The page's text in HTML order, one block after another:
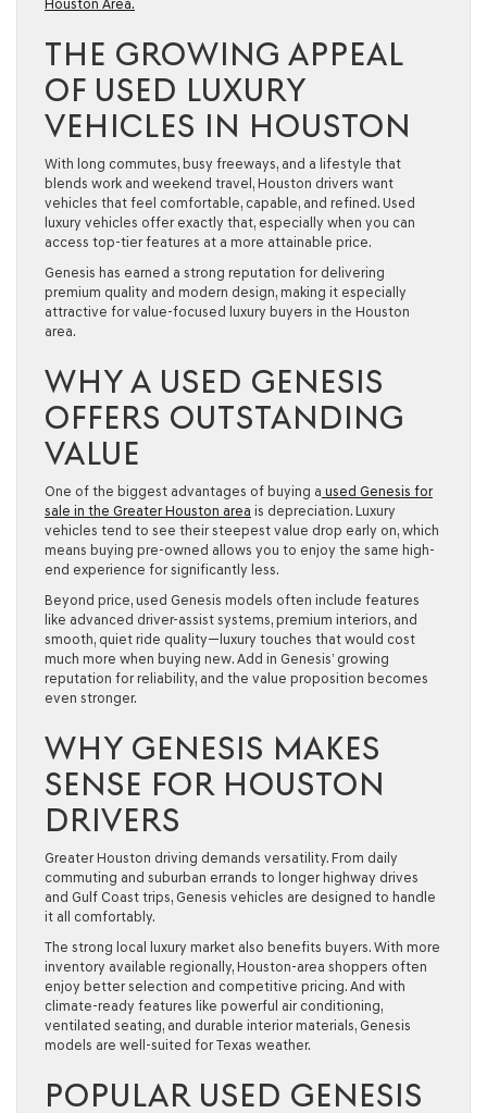
Houston Area.
THE GROWING APPEAL
OF USED LUXURY
VEHICLES IN HOUSTON
With long commutes, busy freeways, and a lifestyle that
blends work and weekend travel, Houston drivers want
vehicles that feel comfortable, capable, and refined. Used
luxury vehicles offer exactly that, especially when you can
access top-tier features at a more attainable price.
Genesis has earned a strong reputation for delivering
premium quality and modern design, making it especially
attractive for value-focused luxury buyers in the Houston
area.
WHY A USED GENESIS
OFFERS OUTSTANDING
VALUE
One of the biggest advantages of buying a used Genesis for
sale in the Greater Houston area is depreciation. Luxury
vehicles tend to see their steepest value drop early on, which
means buying pre-owned allows you to enjoy the same high-
end experience for significantly less.
Beyond price, used Genesis models often include features
like advanced driver-assist systems, premium interiors, and
smooth, quiet ride quality—luxury touches that would cost
much more when buying new. Add in Genesis’ growing
reputation for reliability, and the value proposition becomes
even stronger.
WHY GENESIS MAKES
SENSE FOR HOUSTON
DRIVERS
Greater Houston driving demands versatility. From daily
commuting and suburban errands to longer highway drives
and Gulf Coast trips, Genesis vehicles are designed to handle
it all comfortably.
The strong local luxury market also benefits buyers. With more
inventory available regionally, Houston-area shoppers often
enjoy better selection and competitive pricing. And with
climate-ready features like powerful air conditioning,
ventilated seating, and durable interior materials, Genesis
models are well-suited for Texas weather.
POPULAR USED GENESIS